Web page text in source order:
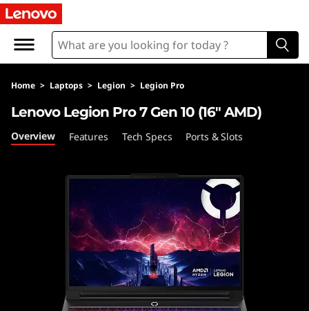
L
n
o
v
Home > Laptops > Legion > Legion Pro
Lenovo Legion Pro 7 Gen 10 (16″ AMD)
Overview Features Tech Specs Ports & Slots